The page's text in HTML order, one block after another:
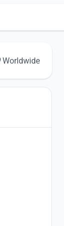
Worldwide